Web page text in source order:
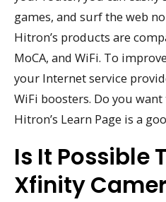
games, and surf the web
Hitron’s products are
MoCA, and WiFi. To
your Internet service
WiFi boosters. Do you
Hitron’s Learn Page is a
Is It Possible
Xfinity